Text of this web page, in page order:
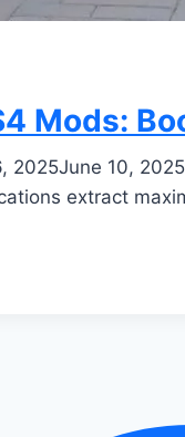
Mods:
2025June 10, 2025
extract